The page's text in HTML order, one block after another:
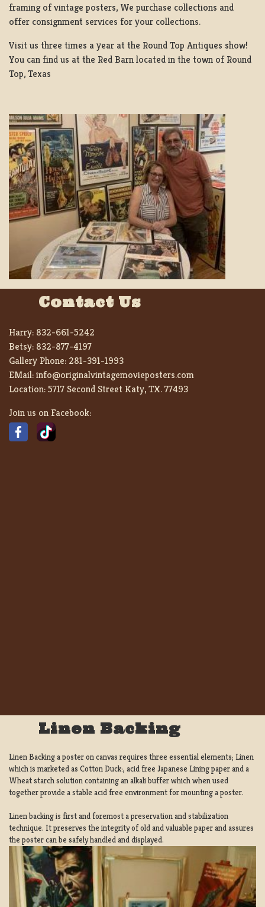
framing of vintage posters, We purchase collections and
offer consignment services for your collections.
Visit us three times a year at the Round Top Antiques show!
You can find us at the Red Barn located in the town of Round
Top, Texas
Contact Us
Harry: 832-661-5242
Betsy: 832-877-4197
Gallery Phone: 281-391-1993
EMail:info@originalvintagemovieposters.com
Location:5717 Second Street Katy, TX. 77493
Join us on Facebook:
Linen Backing
Linen Backing a poster on canvas requires three essential elements; Linen
which is marketed as Cotton Duck:, acid free Japanese Lining paper and a
Wheat starch solution containing an alkali buffer which when used
together provide a stable acid free environment for mounting a poster.
Linen backing is first and foremost a preservation and stabilization
technique. It preserves the integrity of old and valuable paper and assures
the poster can be safely handled and displayed.